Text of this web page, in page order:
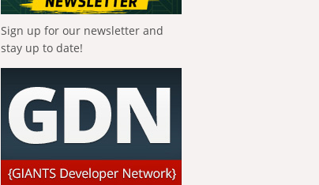
Sign up for our newsletter and
stay up to date!